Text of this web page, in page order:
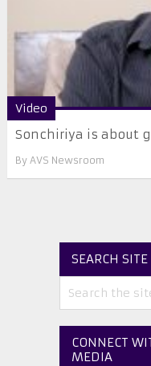
Video
Sonchiriya is about
By AVS Newsroom
SEARCH SITE
CONNECT
MEDIA